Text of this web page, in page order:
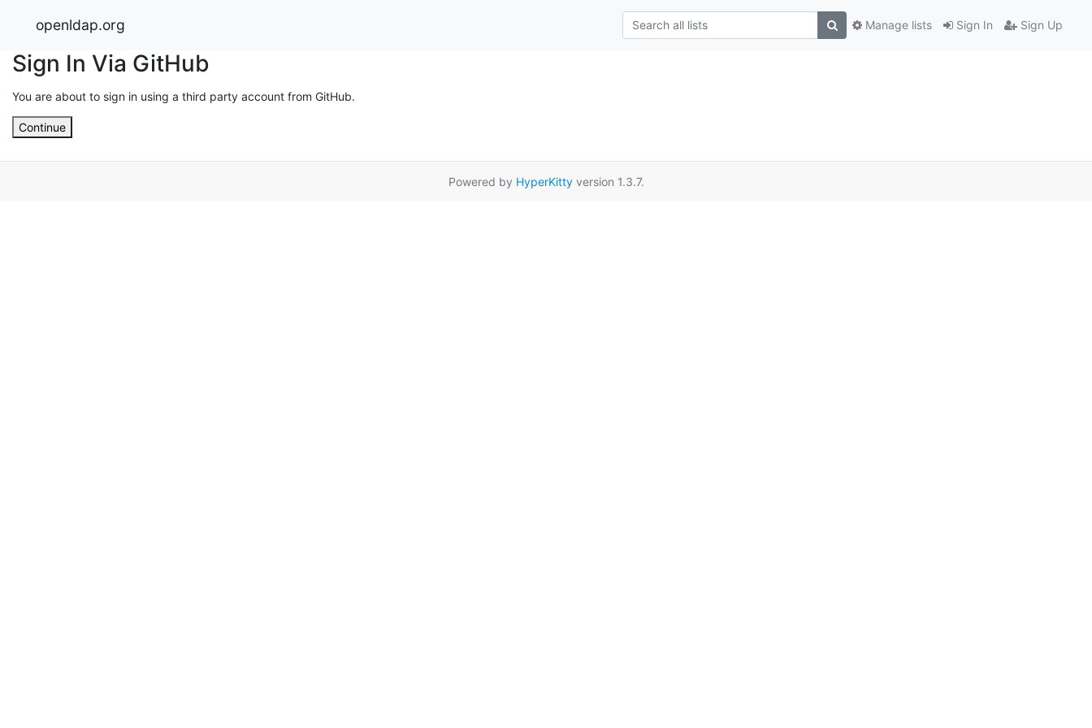
openldap.org Sign In Sign Up
Manage lists
Sign In Via GitHub
You are about to sign in using a third party account from GitHub.
Continue
Powered by HyperKittyversion 1.3.7.